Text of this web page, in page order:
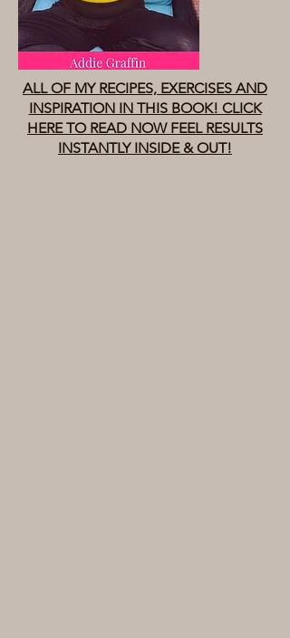
ALL OF MY RECIPES, EXERCISES AND
INSPIRATION IN THIS BOOK! CLICK
HERE TO READ NOW FEEL RESULTS
INSTANTLY INSIDE & OUT!